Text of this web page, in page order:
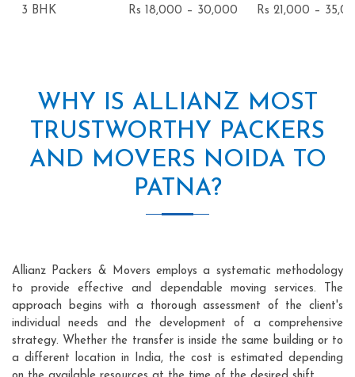
3 BHK Rs 18,000 – 30,000 Rs 21,000 –
WHY IS ALLIANZ MOST
TRUSTWORTHY PACKERS
AND MOVERS NOIDA TO
PATNA?
Allianz Packers & Movers employs a systematic methodology
to provide effective and dependable moving services. The
approach begins with a thorough assessment of the client's
individual needs and the development of a comprehensive
strategy. Whether the transfer is inside the same building or to
a different location in India, the cost is estimated depending